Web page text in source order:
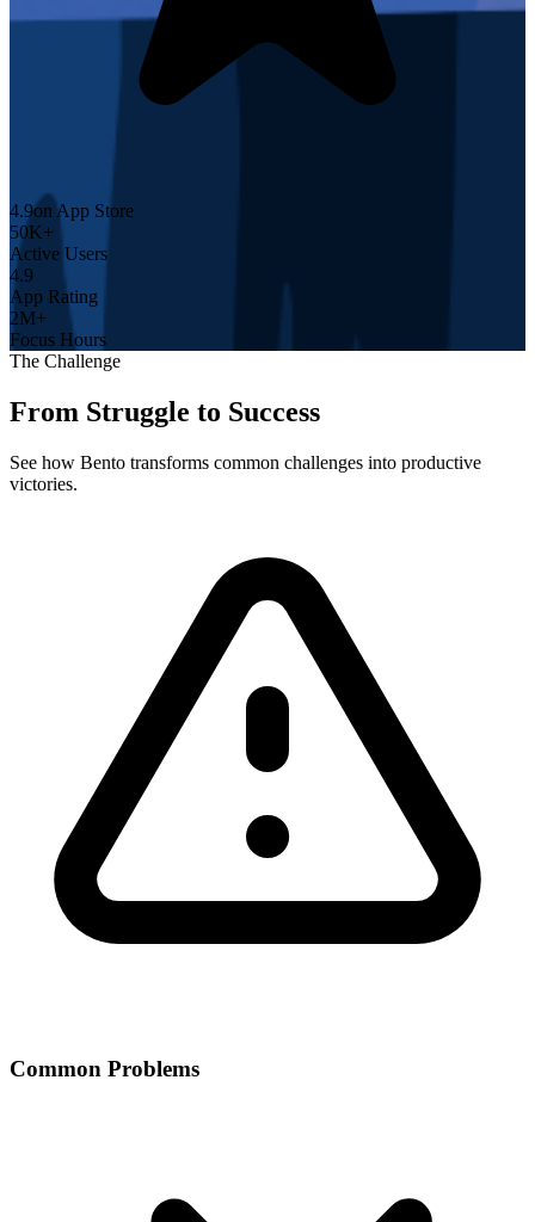
4.9on App Store
50K+
Active Users
4.9
App Rating
2M+
Focus Hours
The Challenge
From Struggle to Success
See how Bento transforms common challenges into productive
victories.
Common Problems